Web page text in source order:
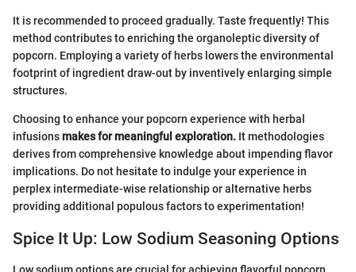
It is recommended to proceed gradually. Taste frequently! This
method contributes to enriching the organoleptic diversity of
popcorn. Employing a variety of herbs lowers the environmental
footprint of ingredient draw-out by inventively enlarging simple
structures.
Choosing to enhance your popcorn experience with herbal
infusionsmakes for meaningful exploration. It methodologies
derives from comprehensive knowledge about impending flavor
implications. Do not hesitate to indulge your experience in
perplex intermediate-wise relationship or alternative herbs
providing additional populous factors to experimentation!
Spice It Up: Low Sodium Seasoning Options